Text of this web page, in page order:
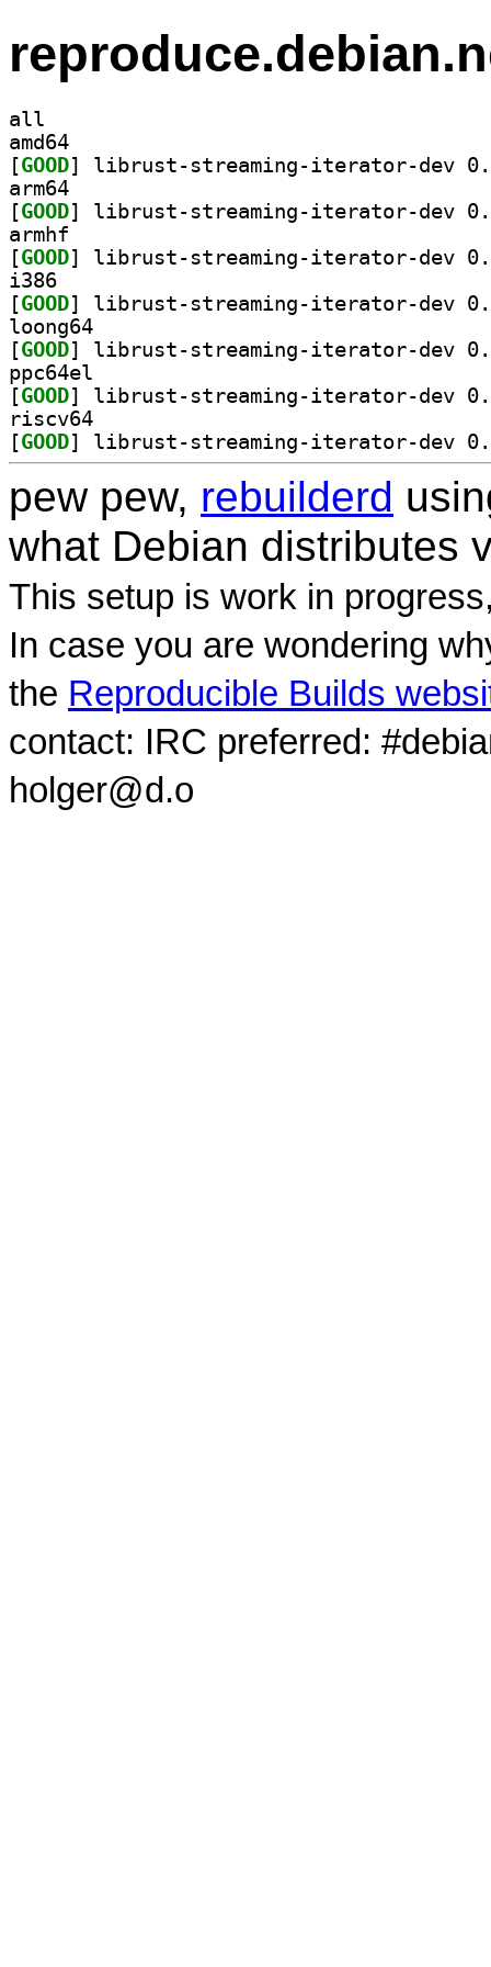
all
amd64
[GOOD
arm64
[GOOD
armhf
[GOOD
i386
[GOOD
loong64
[GOOD
ppc64el
[GOOD
riscv64
[GOOD
pew pew, rebuilderd
what Debian distributes
This setup is work in
In case you are wondering
the Reproducible Builds
contact: IRC preferred:
holger@d.o